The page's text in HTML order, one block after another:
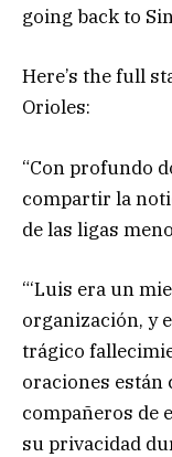
going back to
Here’s the full
Orioles:
“Con profundo
compartir la
de las ligas
“‘Luis era un
organización, y
trágico
oraciones están
compañeros de
su privacidad